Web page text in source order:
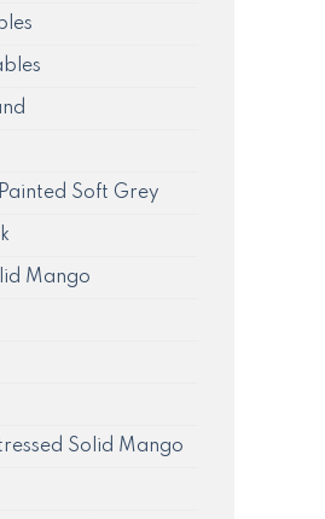
Soft Grey
Mango
Solid Mango